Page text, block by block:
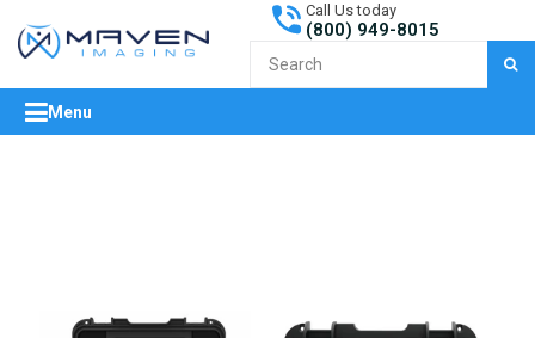
expand/collapse
Menu
Call Us today
(800) 949-8015